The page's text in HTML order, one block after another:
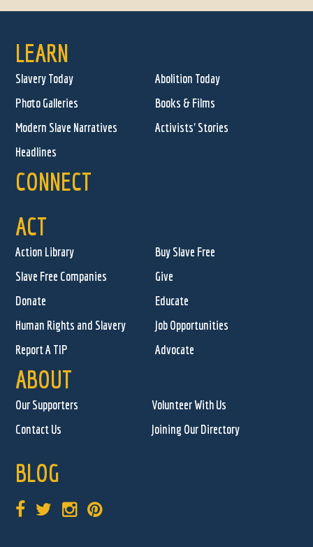
LEARN
Slavery Today
Abolition Today
Photo Galleries
Books & Films
Modern Slave Narratives
Activists' Stories
Headlines
CONNECT
ACT
Action Library
Buy Slave Free
Slave Free Companies
Give
Donate
Educate
Human Rights and Slavery
Job Opportunities
Report A TIP
Advocate
ABOUT
Our Supporters
Volunteer With Us
Contact Us
Joining Our Directory
BLOG